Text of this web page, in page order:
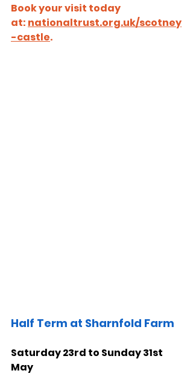
Book your visit today
at: nationaltrust.org.uk/scotney
-castle.
Half Term at Sharnfold Farm
Saturday 23rd to Sunday 31st
May